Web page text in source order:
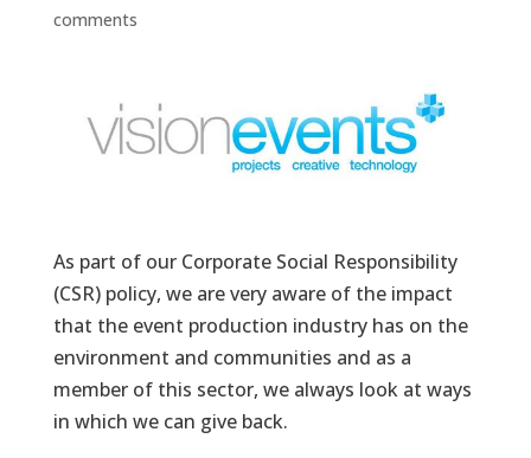
comments
As part of our Corporate Social Responsibility
(CSR) policy, we are very aware of the impact
that the event production industry has on the
environment and communities and as a
member of this sector, we always look at ways
in which we can give back.